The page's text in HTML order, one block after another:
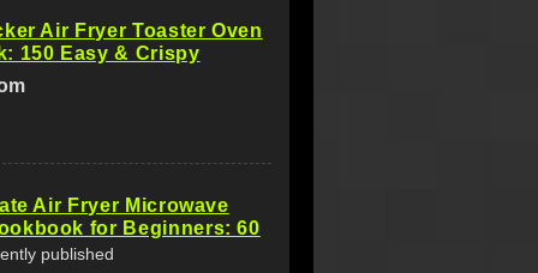
Air Fryer Toaster Oven
150 Easy & Crispy
Air Fryer Microwave
for Beginners: 60
published